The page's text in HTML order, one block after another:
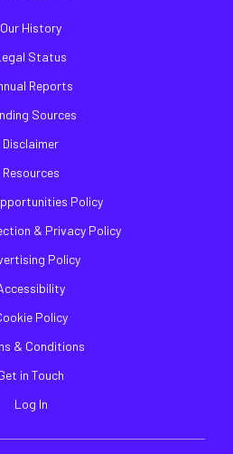
Our History
Status
Reports
Sources
Disclaimer
Resources
Policy
& Privacy Policy
Policy
Policy
& Conditions
in Touch
Log In